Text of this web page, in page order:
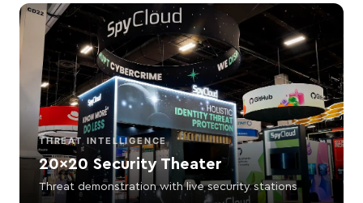
THREAT INTELLIGENCE
20×20 Security Theater
Threat demonstration with live security stations